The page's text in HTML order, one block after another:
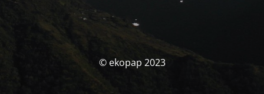
© ekopap 2023